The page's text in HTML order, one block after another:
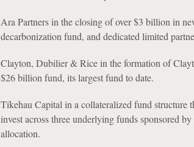
Ara Partners in the closing of over $3 billion in
decarbonization fund, and dedicated limited
Clayton, Dubilier & Rice in the formation of
$26 billion fund, its largest fund to date.
Tikehau Capital in a collateralized fund structure
invest across three underlying funds sponsored
allocation.